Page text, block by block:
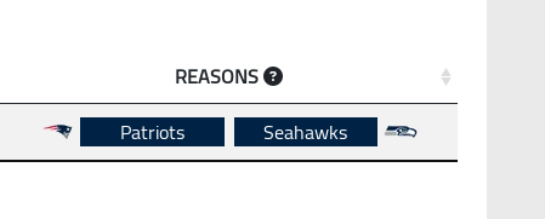
REASONS
Patriots
Seahawks